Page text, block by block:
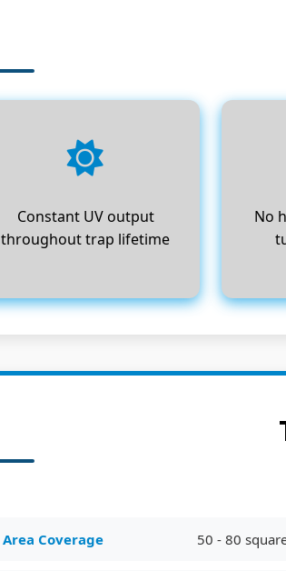
Constant UV output
throughout trap lifetime
No
Area Coverage 50 - 80